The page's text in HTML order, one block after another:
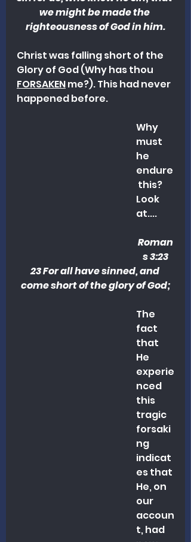
we might be made the
righteousness of God in him.
Christ was falling short of the
Glory of God (Why has thou
FORSAKEN me?). This had never
happened before.
Why
must
he
endure
this?
Look
at....
Roman
s 3:23
23 For all have sinned, and
come short of the glory of God;
The
fact
that
He
experie
nced
this
tragic
forsaki
ng
indicat
es that
He, on
our
accoun
t, had